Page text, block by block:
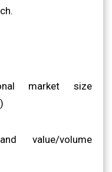
market size
value/volume